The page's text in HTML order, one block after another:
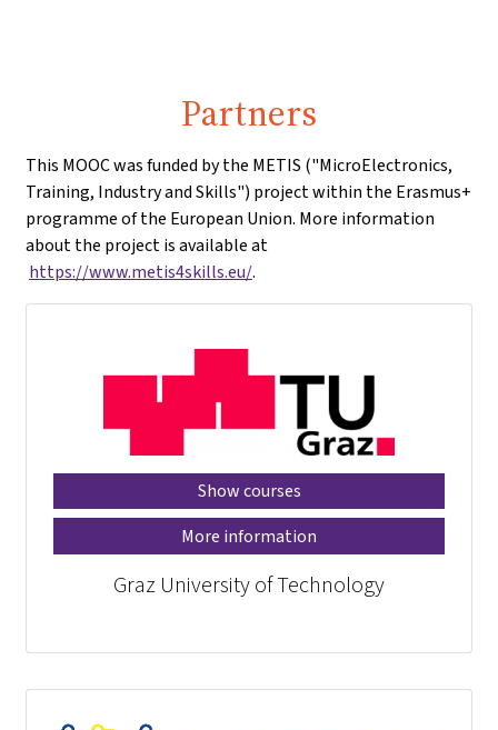
Partners
This MOOC was funded by the METIS ("MicroElectronics,
Training, Industry and Skills") project within the Erasmus+
programme of the European Union. More information
about the project is available at
https://www.metis4skills.eu/.
Show courses
More information
Graz University of Technology